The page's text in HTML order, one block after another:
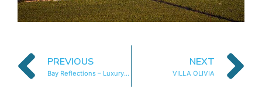
PREVIOUS
Bay Reflections – Luxury Apartment
NEXT
VILLA OLIVIA